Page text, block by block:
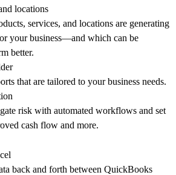
locations
services, and locations are generating
your business—and which can be
better.
that are tailored to your business needs.
risk with automated workflows and set
cash flow and more.
back and forth between QuickBooks